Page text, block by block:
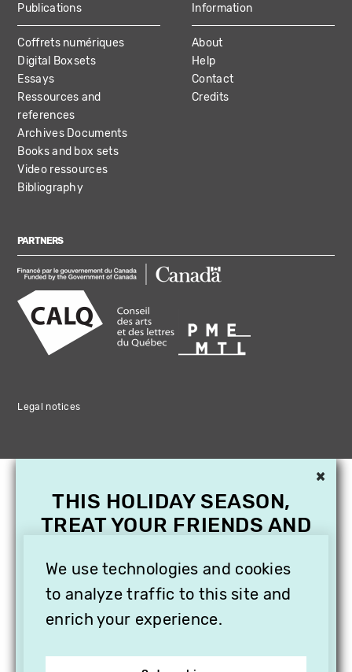
Publications
Coffrets numériques
Digital Boxsets
Essays
Ressources and
references
Archives Documents
Books and box sets
Video ressources
Bibliography
Information
About
Help
Contact
Credits
PARTNERS
Legal notices
We use technologies and cookies
to analyze traffic to this site and
enrich your experience.
×
THIS HOLIDAY SEASON,
TREAT YOUR FRIENDS AND
SUBSCRIPTION TO
VITHÈQUE!